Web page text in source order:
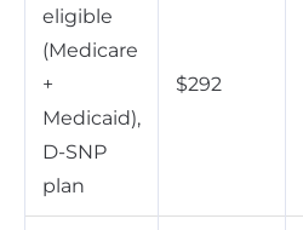
eligible
(Medicare
+
Medicaid),
D-SNP
plan
$292